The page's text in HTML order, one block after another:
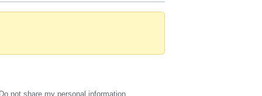
Do not share my personal information